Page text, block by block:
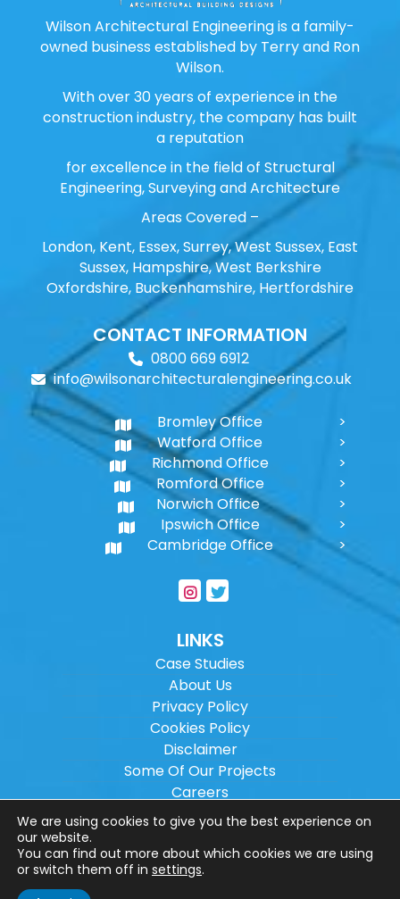
Wilson Architectural Engineering is a family-
owned business established by Terry and Ron
Wilson.
With over 30 years of experience in the
construction industry, the company has built
a reputation
for excellence in the field of Structural
Engineering, Surveying and Architecture
Areas Covered –
London, Kent, Essex, Surrey, West Sussex, East
Sussex, Hampshire, West Berkshire
Oxfordshire, Buckenhamshire, Hertfordshire
CONTACT INFORMATION
0800 669 6912
info@wilsonarchitecturalengineering.co.uk
Bromley Office
Watford Office
Richmond Office
Romford Office
Norwich Office
Ipswich Office
Cambridge Office
LINKS
Case Studies
About Us
Privacy Policy
Cookies Policy
Disclaimer
Some Of Our Projects
Careers
Sitemap
Copyright ©2026Wilson Architectural
Engineering Ltd.
We are using cookies to give you the best experience on
our website.
You can find out more about which cookies we are using
or switch them off in settings.